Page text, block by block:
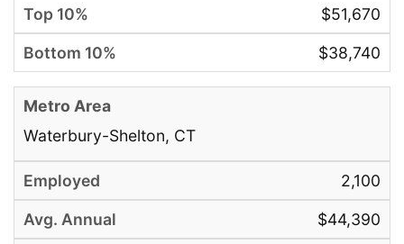
$51,670
$38,740
Waterbury-Shelton, CT
2,100
$44,390